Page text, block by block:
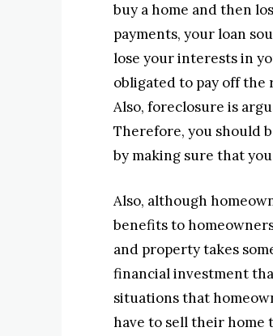
buy a home and then
payments, your loan
lose your interests in
obligated to pay off the
Also, foreclosure is
Therefore, you should
by making sure that
Also, although
benefits to
and property takes
financial investment
situations that
have to sell their home